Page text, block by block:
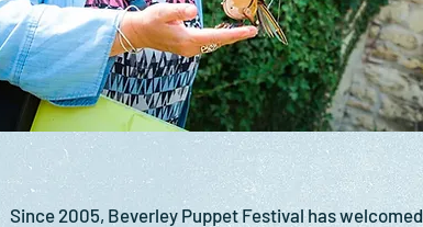
Since 2005, Beverley Puppet Festival has welcomed